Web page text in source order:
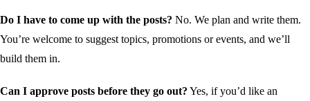
Do I have to come up with the posts? No. We plan and write them.
You’re welcome to suggest topics, promotions or events, and we’ll
build them in.
Can I approve posts before they go out? Yes, if you’d like an